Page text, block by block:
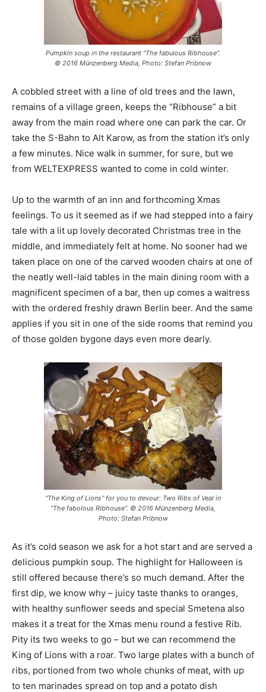
Pumpkin soup in the restaurant “The fabulous Ribhouse”.
© 2016 Münzenberg Media, Photo: Stefan Pribnow
A cobbled street with a line of old trees and the lawn,
remains of a village green, keeps the “Ribhouse” a bit
away from the main road where one can park the car. Or
take the S-Bahn to Alt Karow, as from the station it’s only
a few minutes. Nice walk in summer, for sure, but we
from WELTEXPRESS wanted to come in cold winter.
Up to the warmth of an inn and forthcoming Xmas
feelings. To us it seemed as if we had stepped into a fairy
tale with a lit up lovely decorated Christmas tree in the
middle, and immediately felt at home. No sooner had we
taken place on one of the carved wooden chairs at one of
the neatly well-laid tables in the main dining room with a
magnificent specimen of a bar, then up comes a waitress
with the ordered freshly drawn Berlin beer. And the same
applies if you sit in one of the side rooms that remind you
of those golden bygone days even more dearly.
“The King of Lions” for you to devour: Two Ribs of Veal in
“The fabolous Ribhouse”. © 2016 Münzenberg Media,
Photo: Stefan Pribnow
As it’s cold season we ask for a hot start and are served a
delicious pumpkin soup. The highlight for Halloween is
still offered because there’s so much demand. After the
first dip, we know why – juicy taste thanks to oranges,
with healthy sunflower seeds and special Smetena also
makes it a treat for the Xmas menu round a festive Rib.
Pity its two weeks to go – but we can recommend the
King of Lions with a roar. Two large plates with a bunch of
ribs, portioned from two whole chunks of meat, with up
to ten marinades spread on top and a potato dish